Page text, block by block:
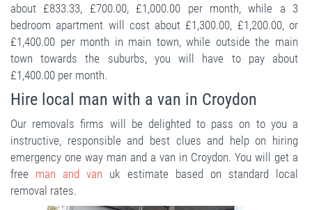
about £833.33, £700.00, £1,000.00 per month, while a 3
bedroom apartment will cost about £1,300.00, £1,200.00, or
£1,400.00 per month in main town, while outside the main
town towards the suburbs, you will have to pay about
£1,400.00 per month.
Hire local man with a van in Croydon
Our removals firms will be delighted to pass on to you a
instructive, responsible and best clues and help on hiring
emergency one way man and a van in Croydon. You will get a
free man and van uk estimate based on standard local
removal rates.